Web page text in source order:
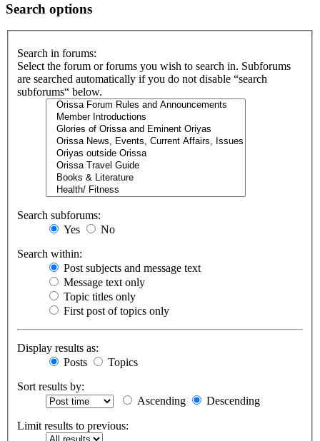
Search options
Search in forums:
Select the forum or forums you wish to search in. Subforums
are searched automatically if you do not disable “search
subforums“ below.
Search subforums:
Yes
No
Search within:
Post subjects and message text
Message text only
Topic titles only
First post of topics only
Display results as:
Posts
Topics
Sort results by:
Ascending
Descending
Limit results to previous: